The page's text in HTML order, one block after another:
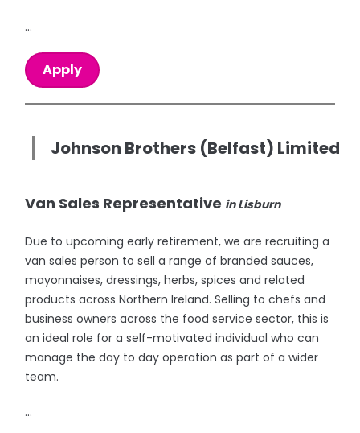
...
Apply
Johnson Brothers (Belfast) Limited
Van Sales Representative in Lisburn
Due to upcoming early retirement, we are recruiting a
van sales person to sell a range of branded sauces,
mayonnaises, dressings, herbs, spices and related
products across Northern Ireland. Selling to chefs and
business owners across the food service sector, this is
an ideal role for a self-motivated individual who can
manage the day to day operation as part of a wider
team.
...